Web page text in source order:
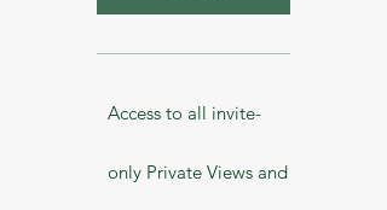
Access to all invite-
only Private Views and